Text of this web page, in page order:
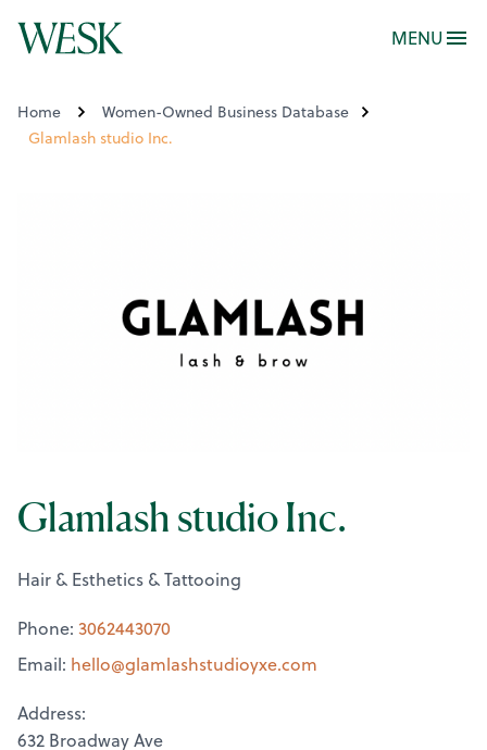
MENU
Home
Women-Owned Business Database
Glamlash studio Inc.
Glamlash studio Inc.
Hair & Esthetics & Tattooing
Phone: 3062443070
Email: hello@glamlashstudioyxe.com
Address:
632 Broadway Ave